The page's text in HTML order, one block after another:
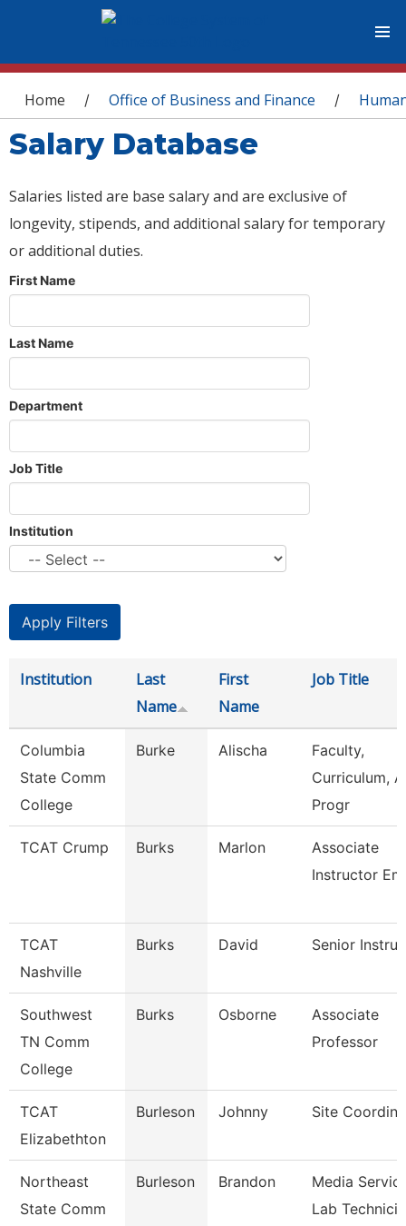
You are here
Home / Office of Business and Finance /
Salary Database
Salaries listed are base salary and are exclusive of
longevity, stipends, and additional salary for temporary
or additional duties.
First Name
Last Name
Department
Job Title
Institution
Institution
Last
Name
First
Name
Job Title
Columbia
State Comm
College
Burke Alischa
Faculty,
Curriculum,
Progr
TCAT Crump Burks Marlon
Associate
Instructor
TCAT
Nashville
Burks David Senior
Southwest
TN Comm
College
Burks Osborne
Associate
Professor
TCAT
Elizabethton
Burleson Johnny Site
Northeast
State Comm
Burleson Brandon
Media
Lab